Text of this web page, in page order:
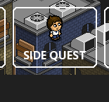
SIDE QUEST